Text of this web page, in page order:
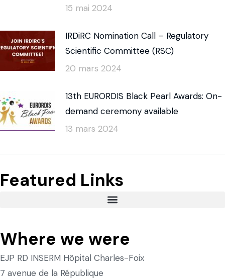
15 mai 2024
IRDiRC Nomination Call – Regulatory
Scientific Committee (RSC)
20 mars 2024
13th EURORDIS Black Pearl Awards: On-
demand ceremony available
13 mars 2024
Featured Links
Where we were
EJP RD INSERM Hôpital Charles-Foix
7 avenue de la République